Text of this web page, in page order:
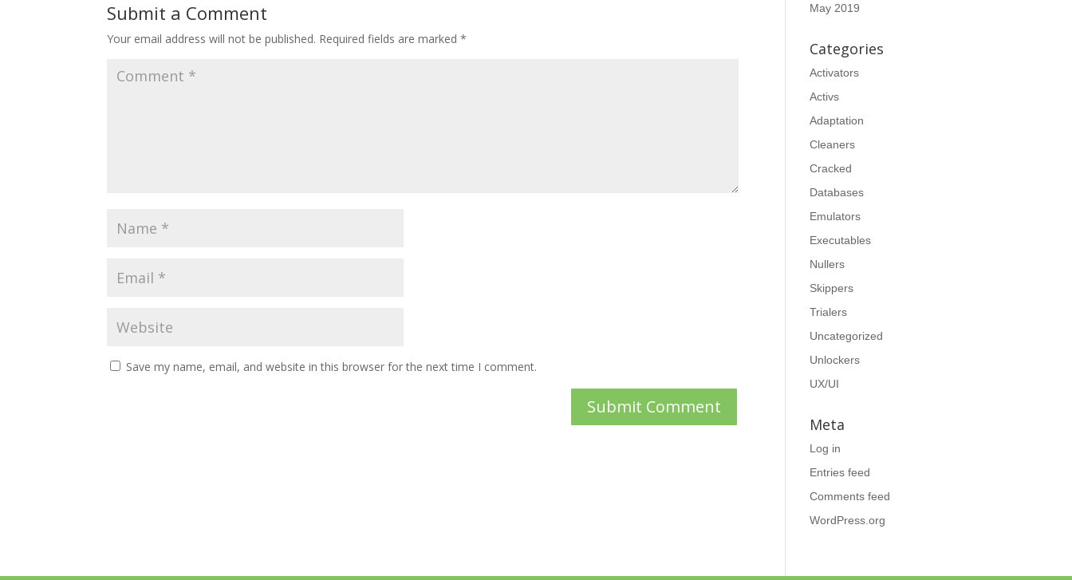
Submit a Comment
Your email address will not be published. Required fields are marked*
Save my name, email, and website in this browser for the next time I comment.
May 2019
Categories
Activators
Activs
Adaptation
Cleaners
Cracked
Databases
Emulators
Executables
Nullers
Skippers
Trialers
Uncategorized
Unlockers
UX/UI
Meta
Log in
Entries feed
Comments feed
WordPress.org